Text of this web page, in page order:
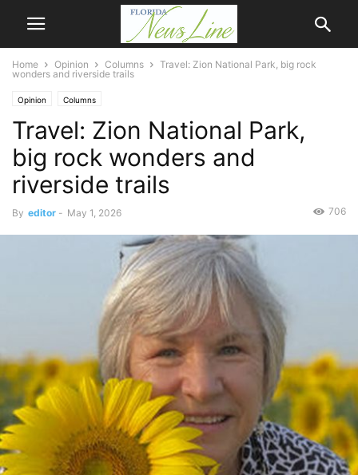
Home Opinion Columns
Travel: Zion National Park, big rock
wonders and riverside trails
Opinion Columns
Travel: Zion National Park,
big rock wonders and
riverside trails
By editor - May 1, 2026 706